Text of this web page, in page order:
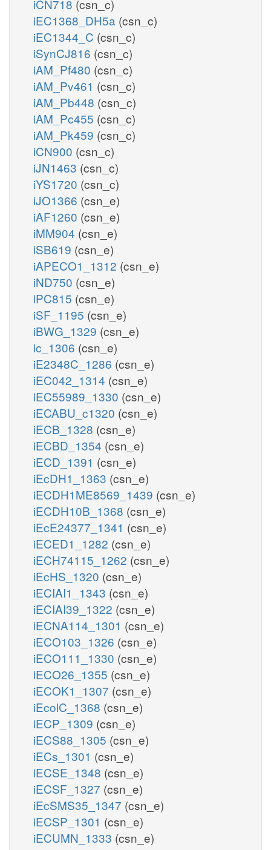
iCN718 (csn_c)
iEC1368_DH5a (csn_c)
iEC1344_C (csn_c)
iSynCJ816 (csn_c)
iAM_Pf480 (csn_c)
iAM_Pv461 (csn_c)
iAM_Pb448 (csn_c)
iAM_Pc455 (csn_c)
iAM_Pk459 (csn_c)
iCN900 (csn_c)
iJN1463 (csn_c)
iYS1720 (csn_c)
iJO1366 (csn_e)
iAF1260 (csn_e)
iMM904 (csn_e)
iSB619 (csn_e)
iAPECO1_1312 (csn_e)
iND750 (csn_e)
iPC815 (csn_e)
iSF_1195 (csn_e)
iBWG_1329 (csn_e)
ic_1306 (csn_e)
iE2348C_1286 (csn_e)
iEC042_1314 (csn_e)
iEC55989_1330 (csn_e)
iECABU_c1320 (csn_e)
iECB_1328 (csn_e)
iECBD_1354 (csn_e)
iECD_1391 (csn_e)
iEcDH1_1363 (csn_e)
iECDH1ME8569_1439 (csn_e)
iECDH10B_1368 (csn_e)
iEcE24377_1341 (csn_e)
iECED1_1282 (csn_e)
iECH74115_1262 (csn_e)
iEcHS_1320 (csn_e)
iECIAI1_1343 (csn_e)
iECIAI39_1322 (csn_e)
iECNA114_1301 (csn_e)
iECO103_1326 (csn_e)
iECO111_1330 (csn_e)
iECO26_1355 (csn_e)
iECOK1_1307 (csn_e)
iEcolC_1368 (csn_e)
iECP_1309 (csn_e)
iECS88_1305 (csn_e)
iECs_1301 (csn_e)
iECSE_1348 (csn_e)
iECSF_1327 (csn_e)
iEcSMS35_1347 (csn_e)
iECSP_1301 (csn_e)
iECUMN_1333 (csn_e)